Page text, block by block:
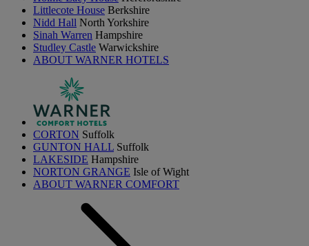
Littlecote House Berkshire
Nidd Hall North Yorkshire
Sinah Warren Hampshire
Studley Castle Warwickshire
ABOUT WARNER HOTELS
CORTON Suffolk
GUNTON HALL Suffolk
LAKESIDE Hampshire
NORTON GRANGE Isle of Wight
ABOUT WARNER COMFORT